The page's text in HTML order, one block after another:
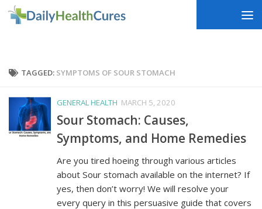
Skip to content
TAGGED: SYMPTOMS OF SOUR STOMACH
GENERAL HEALTH MARCH 5, 2020
Sour Stomach: Causes,
Symptoms, and Home Remedies
Are you tired hoeing through various articles
about Sour stomach available on the internet? If
yes, then don’t worry! We will resolve your
every query in this persuasive guide that covers